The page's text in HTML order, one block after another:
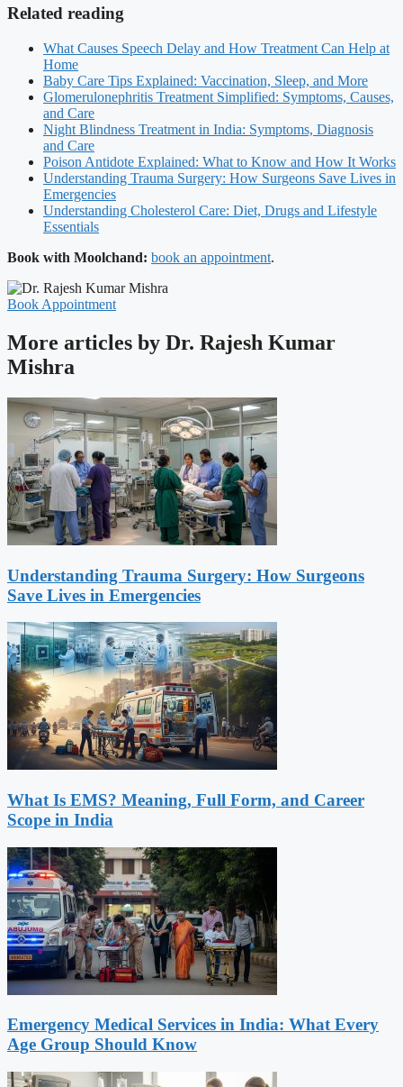
Related reading
What Causes Speech Delay and How Treatment Can Help at
Home
Baby Care Tips Explained: Vaccination, Sleep, and More
Glomerulonephritis Treatment Simplified: Symptoms, Causes,
and Care
Night Blindness Treatment in India: Symptoms, Diagnosis
and Care
Poison Antidote Explained: What to Know and How It Works
Understanding Trauma Surgery: How Surgeons Save Lives in
Emergencies
Understanding Cholesterol Care: Diet, Drugs and Lifestyle
Essentials
Book with Moolchand: book an appointment.
Book Appointment
More articles by Dr. Rajesh Kumar
Mishra
Understanding Trauma Surgery: How Surgeons
Save Lives in Emergencies
What Is EMS? Meaning, Full Form, and Career
Scope in India
Emergency Medical Services in India: What Every
Age Group Should Know